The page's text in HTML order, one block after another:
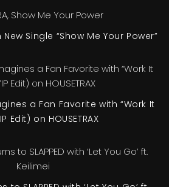
New Single “Show Me Your Power”
a Fan Favorite with “Work It
Edit) on HOUSETRAX